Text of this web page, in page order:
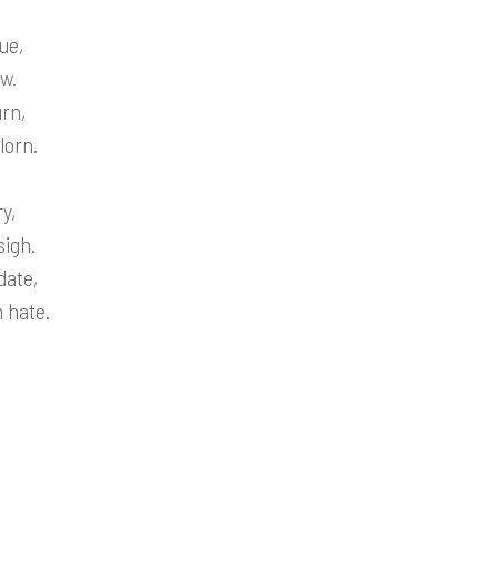
hate.